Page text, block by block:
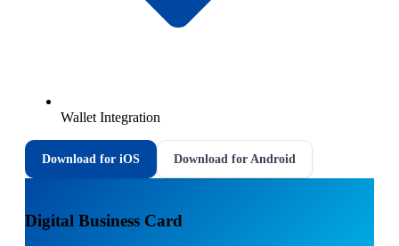
Wallet Integration
Download for iOS Download for Android
Digital Business Card